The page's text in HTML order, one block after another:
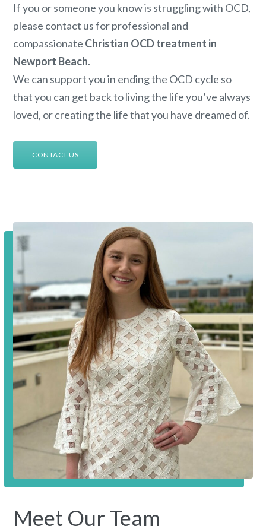
If you or someone you know is struggling with OCD,
please contact us for professional and
compassionate Christian OCD treatment in
Newport Beach.
We can support you in ending the OCD cycle so
that you can get back to living the life you’ve always
loved, or creating the life that you have dreamed of.
CONTACT US
Meet Our Team